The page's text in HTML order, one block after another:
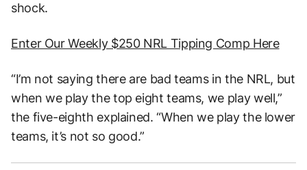
shock.
Enter Our Weekly $250 NRL Tipping Comp Here
“I’m not saying there are bad teams in the NRL, but
when we play the top eight teams, we play well,”
the five-eighth explained. “When we play the lower
teams, it’s not so good.”